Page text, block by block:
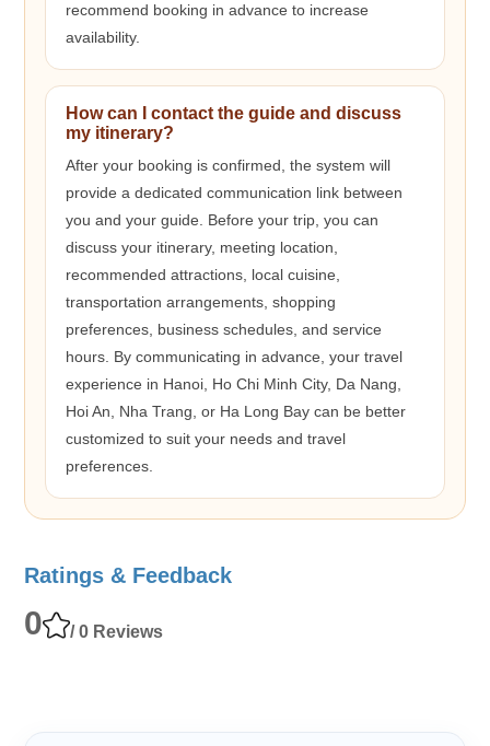
recommend booking in advance to increase
availability.
How can I contact the guide and discuss
my itinerary?
After your booking is confirmed, the system will
provide a dedicated communication link between
you and your guide. Before your trip, you can
discuss your itinerary, meeting location,
recommended attractions, local cuisine,
transportation arrangements, shopping
preferences, business schedules, and service
hours. By communicating in advance, your travel
experience in Hanoi, Ho Chi Minh City, Da Nang,
Hoi An, Nha Trang, or Ha Long Bay can be better
customized to suit your needs and travel
preferences.
Ratings & Feedback
0 / 0 Reviews